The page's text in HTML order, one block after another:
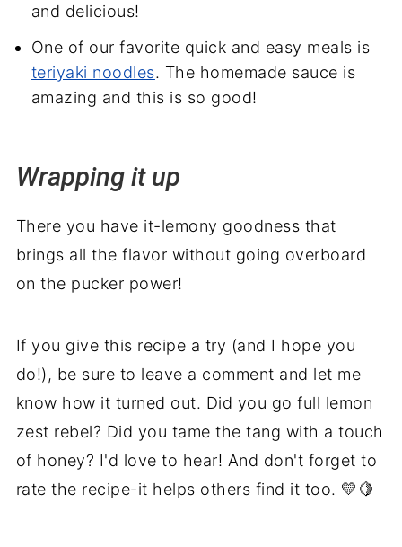
and delicious!
One of our favorite quick and easy meals is
teriyaki noodles. The homemade sauce is
amazing and this is so good!
Wrapping it up
There you have it-lemony goodness that
brings all the flavor without going overboard
on the pucker power!
If you give this recipe a try (and I hope you
do!), be sure to leave a comment and let me
know how it turned out. Did you go full lemon
zest rebel? Did you tame the tang with a touch
of honey? I'd love to hear! And don't forget to
rate the recipe-it helps others find it too. 💛🍋